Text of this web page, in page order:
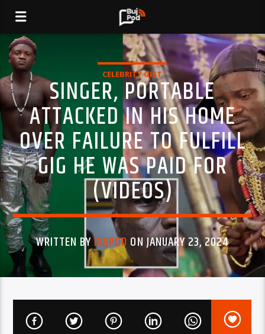
CELEBRITY GIST
SINGER, PORTABLE
ATTACKED IN HIS HOME
OVER FAILURE TO FULFILL
GIG HE WAS PAID FOR
(VIDEOS)
WRITTEN BYBUJPOD ON JANUARY 23, 2024